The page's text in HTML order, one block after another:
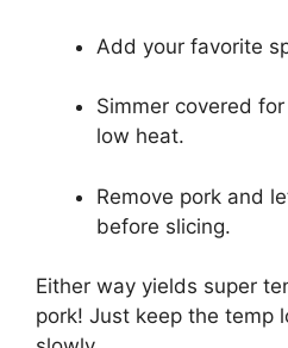
Add your favorite
Simmer covered
low heat.
Remove pork and
before slicing.
Either way yields super
pork! Just keep the temp